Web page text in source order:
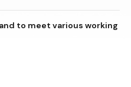
to meet various working